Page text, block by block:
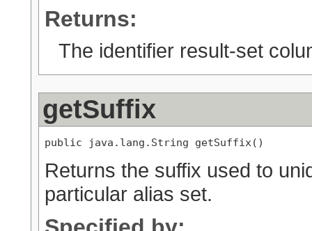
Returns:
The identifier result-set
getSuffix
public java.lang.String getSuffix()
Returns the suffix used to
particular alias set.